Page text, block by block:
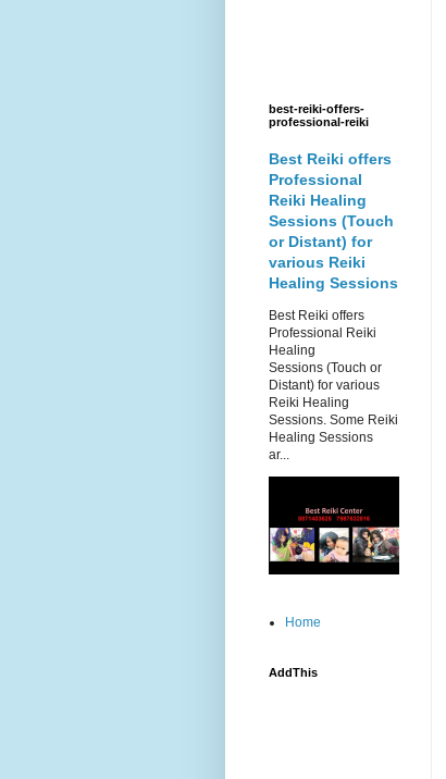
best-reiki-offers-
professional-reiki
Best Reiki offers
Professional
Reiki Healing
Sessions (Touch
or Distant) for
various Reiki
Healing Sessions
Best Reiki offers
Professional Reiki
Healing
Sessions (Touch or
Distant) for various
Reiki Healing
Sessions. Some Reiki
Healing Sessions
ar...
Home
AddThis